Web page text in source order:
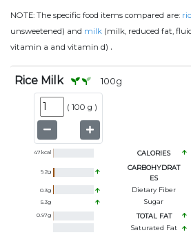
NOTE: The specific food items compared are:
unsweetened) and milk (milk, reduced fat,
vitamin a and vitamin d) .
Rice Milk 100g
( 100 g )
47kcal CALORIES
9.2g
CARBOHYDRAT
ES
0.3g Dietary Fiber
5.3g Sugar
0.97g TOTAL FAT
Saturated Fat